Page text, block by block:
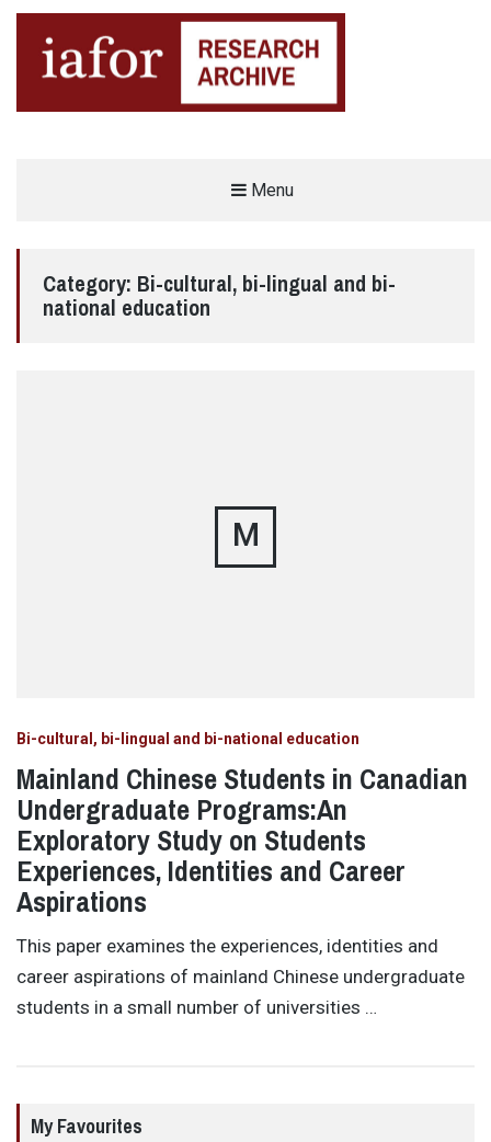
Menu
Category: Bi-cultural, bi-lingual and bi-
national education
M
Bi-cultural, bi-lingual and bi-national education
Mainland Chinese Students in Canadian
Undergraduate Programs:An
Exploratory Study on Students
Experiences, Identities and Career
Aspirations
This paper examines the experiences, identities and
career aspirations of mainland Chinese undergraduate
students in a small number of universities …
My Favourites